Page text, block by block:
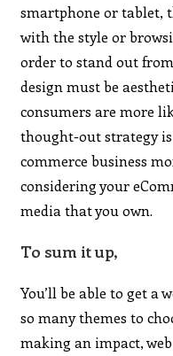
smartphone or tablet,
with the style or
order to stand out
design must be
consumers are more
thought-out strategy
commerce business
considering your
media that you own.
To sum it up,
You’ll be able to get a
so many themes to
making an impact,